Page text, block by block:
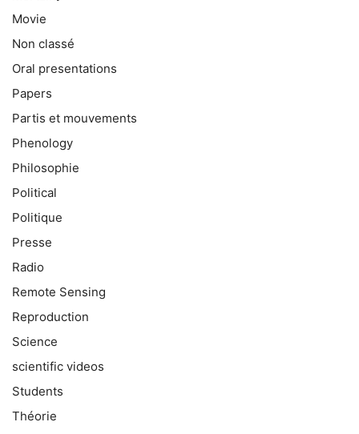
Movie
Non classé
Oral presentations
Papers
Partis et mouvements
Phenology
Philosophie
Political
Politique
Presse
Radio
Remote Sensing
Reproduction
Science
scientific videos
Students
Théorie